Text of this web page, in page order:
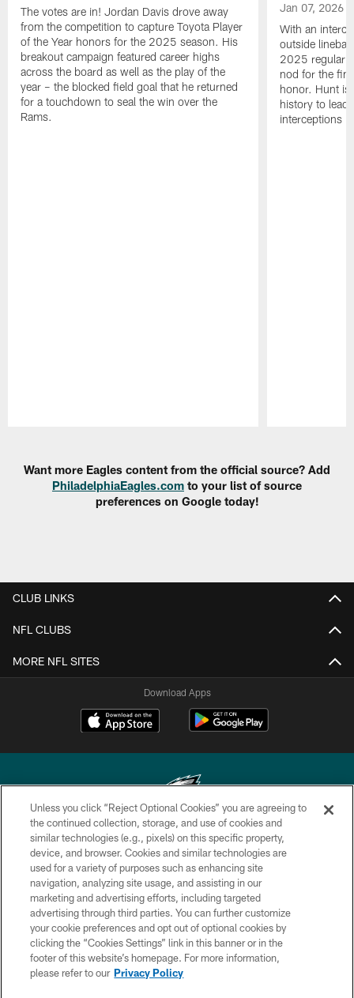
The votes are in! Jordan Davis drove away
from the competition to capture Toyota Player
of the Year honors for the 2025 season. His
breakout campaign featured career highs
across the board as well as the play of the
year – the blocked field goal that he returned
for a touchdown to seal the win over the
Rams.
Jan 07, 2026
With an
outside
2025 regular
nod for the
honor. Hunt is
history to lead
interceptions
Want more Eagles content from the official source? Add
PhiladelphiaEagles.com to your list of source
preferences on Google today!
CLUB LINKS
NFL CLUBS
MORE NFL SITES
Download Apps
Copyright © 2026 Philadelphia Eagles. All rights reserved.
PRIVACY POLICY
ACCESSIBILITY
TERMS & CONDITIONS
CONTACT US
SOCIAL MEDIA RULES
Unless you click “Reject Optional Cookies” you are agreeing to
the continued collection, storage, and use of cookies and
similar technologies (e.g., pixels) on this specific property,
device, and browser. Cookies and similar technologies are
used for a variety of purposes such as enhancing site
navigation, analyzing site usage, and assisting in our
marketing and advertising efforts, including targeted
advertising through third parties. You can further customize
your cookie preferences and opt out of optional cookies by
clicking the “Cookies Settings” link in this banner or in the
footer of this website’s homepage. For more information,
please refer to our Privacy Policy